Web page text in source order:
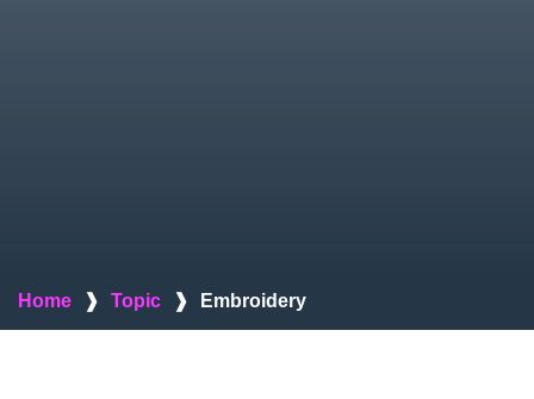
Home ❱ Topic ❱ Embroidery